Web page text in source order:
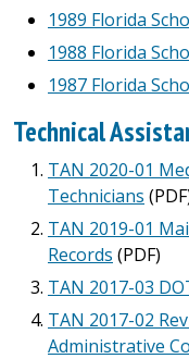
1989 Florida
1988 Florida
1987 Florida
Technical
TAN 2020-01
Technicians
TAN 2019-01
Records (PDF)
TAN 2017-03
TAN 2017-02
Administrative